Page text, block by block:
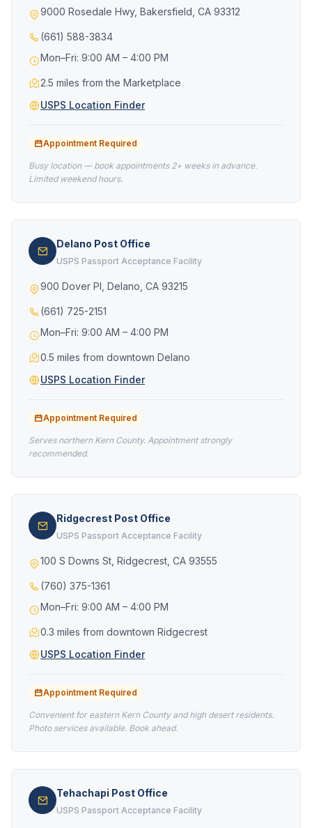
9000 Rosedale Hwy, Bakersfield, CA 93312
(661) 588-3834
Mon–Fri: 9:00 AM – 4:00 PM
2.5 miles from the Marketplace
USPS Location Finder
Appointment Required
Busy location — book appointments 2+ weeks in advance.
Limited weekend hours.
Delano Post Office
USPS Passport Acceptance Facility
900 Dover Pl, Delano, CA 93215
(661) 725-2151
Mon–Fri: 9:00 AM – 4:00 PM
0.5 miles from downtown Delano
USPS Location Finder
Appointment Required
Serves northern Kern County. Appointment strongly
recommended.
Ridgecrest Post Office
USPS Passport Acceptance Facility
100 S Downs St, Ridgecrest, CA 93555
(760) 375-1361
Mon–Fri: 9:00 AM – 4:00 PM
0.3 miles from downtown Ridgecrest
USPS Location Finder
Appointment Required
Convenient for eastern Kern County and high desert residents.
Photo services available. Book ahead.
Tehachapi Post Office
USPS Passport Acceptance Facility